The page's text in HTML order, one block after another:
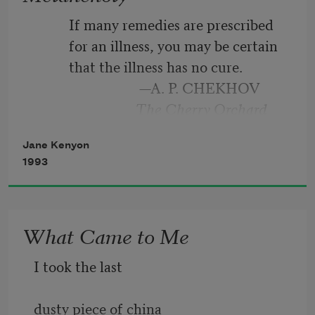
peach. It might
have been otherwise.
I took the dog uphill
to the birch wood.
All morning I did
If many remedies are prescribed
for an illness, you may be certain
that the illness has no cure.
—A. P. CHEKHOV
Jane Kenyon
1993
What Came to Me
I took the last
dusty piece of china